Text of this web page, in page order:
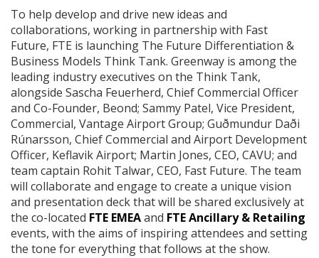
To help develop and drive new ideas and
collaborations, working in partnership with Fast
Future, FTE is launching The Future Differentiation &
Business Models Think Tank. Greenway is among the
leading industry executives on the Think Tank,
alongside Sascha Feuerherd, Chief Commercial Officer
and Co-Founder, Beond; Sammy Patel, Vice President,
Commercial, Vantage Airport Group; Guðmundur Daði
Rúnarsson, Chief Commercial and Airport Development
Officer, Keflavik Airport; Martin Jones, CEO, CAVU; and
team captain Rohit Talwar, CEO, Fast Future. The team
will collaborate and engage to create a unique vision
and presentation deck that will be shared exclusively at
the co-located FTE EMEAand FTE Ancillary & Retailing
events, with the aims of inspiring attendees and setting
the tone for everything that follows at the show.